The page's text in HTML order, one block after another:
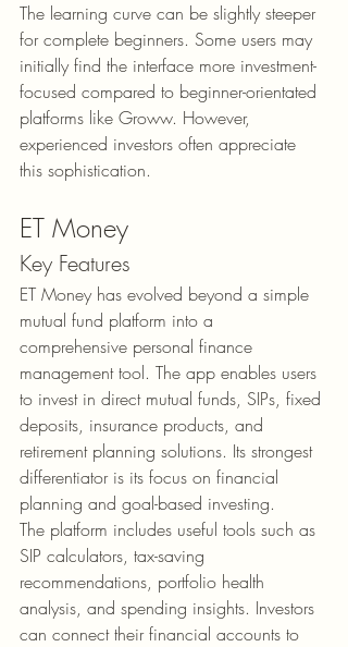
The learning curve can be slightly steeper
for complete beginners. Some users may
initially find the interface more investment-
focused compared to beginner-orientated
platforms like Groww. However,
experienced investors often appreciate
this sophistication.
ET Money
Key Features
ET Money has evolved beyond a simple
mutual fund platform into a
comprehensive personal finance
management tool. The app enables users
to invest in direct mutual funds, SIPs, fixed
deposits, insurance products, and
retirement planning solutions. Its strongest
differentiator is its focus on financial
planning and goal-based investing.
The platform includes useful tools such as
SIP calculators, tax-saving
recommendations, portfolio health
analysis, and spending insights. Investors
can connect their financial accounts to